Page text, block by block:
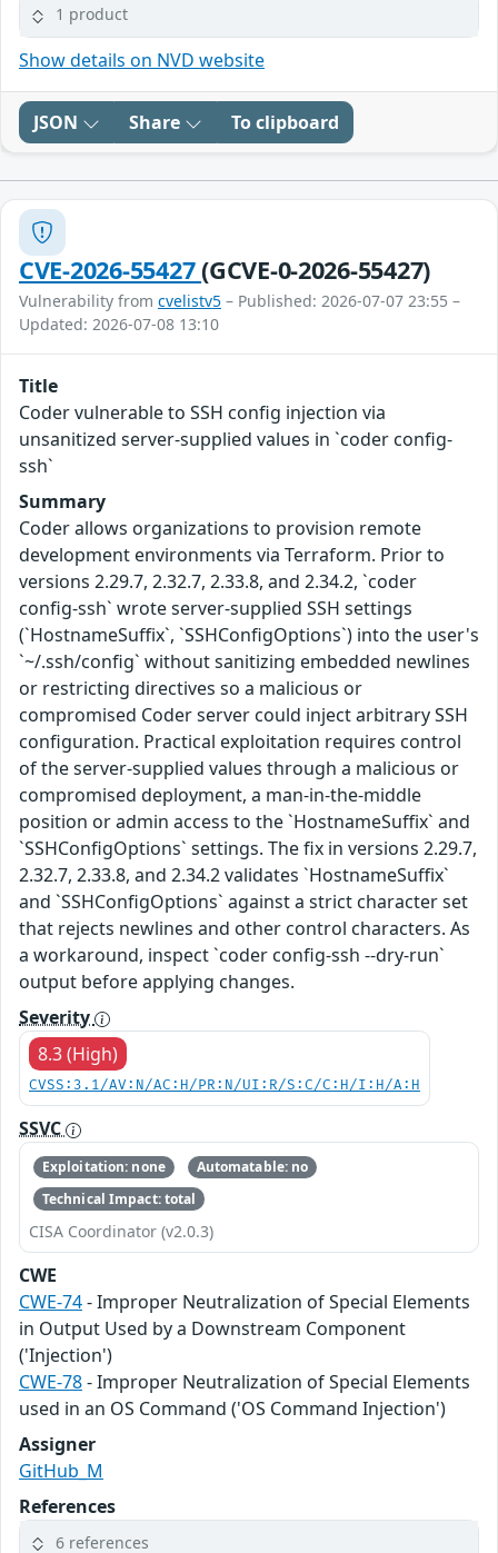
1 product
Show details on NVD website
JSON Share To clipboard
CVE-2026-55427(GCVE-0-2026-55427)
Vulnerability from cvelistv5 – Published: 2026-07-07 23:55 –
Updated: 2026-07-08 13:10
Title
Coder vulnerable to SSH config injection via
unsanitized server-supplied values in `coder config-
ssh`
Summary
Coder allows organizations to provision remote
development environments via Terraform. Prior to
versions 2.29.7, 2.32.7, 2.33.8, and 2.34.2, `coder
config-ssh` wrote server-supplied SSH settings
(`HostnameSuffix`, `SSHConfigOptions`) into the user's
`~/.ssh/config` without sanitizing embedded newlines
or restricting directives so a malicious or
compromised Coder server could inject arbitrary SSH
configuration. Practical exploitation requires control
of the server-supplied values through a malicious or
compromised deployment, a man-in-the-middle
position or admin access to the `HostnameSuffix` and
`SSHConfigOptions` settings. The fix in versions 2.29.7,
2.32.7, 2.33.8, and 2.34.2 validates `HostnameSuffix`
and `SSHConfigOptions` against a strict character set
that rejects newlines and other control characters. As
a workaround, inspect `coder config-ssh --dry-run`
output before applying changes.
Severity
8.3 (High)
CVSS:3.1/AV:N/AC:H/PR:N/UI:R/S:C/C:H/I:H/A:H
SSVC
Exploitation: none
Automatable: no
Technical Impact: total
CISA Coordinator (v2.0.3)
CWE
CWE-74- Improper Neutralization of Special Elements
in Output Used by a Downstream Component
('Injection')
CWE-78- Improper Neutralization of Special Elements
used in an OS Command ('OS Command Injection')
Assigner
GitHub_M
References
6 references